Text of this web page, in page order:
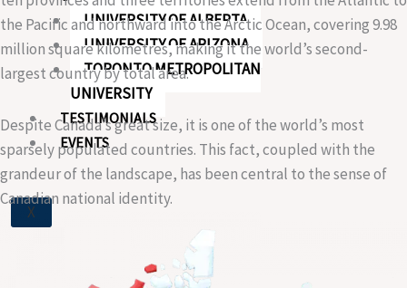
UNIVERSITY OF ALBERTA
UNIVERSITY OF ARIZONA
TORONTO METROPOLITAN
UNIVERSITY
TESTIMONIALS
EVENTS
X
the Pacific and northward into the Arctic Ocean, covering 9.98
million square kilometres, making it the world’s second-
largest country by total area.
Despite Canada’s great size, it is one of the world’s most
sparsely populated countries. This fact, coupled with the
grandeur of the landscape, has been central to the sense of
Canadian national identity.